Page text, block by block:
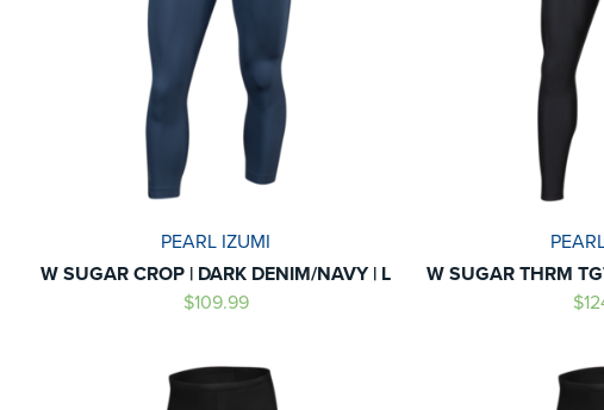
PEARL IZUMI
W SUGAR CROP | DARK DENIM/NAVY | L
$109.99
W SUGAR THRM